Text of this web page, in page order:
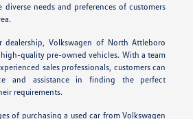
diverse needs and preferences of customers
dealership, Volkswagen of North Attleboro
quality pre-owned vehicles. With a team
sales professionals, customers can
and assistance in finding the perfect
requirements.
of purchasing a used car from Volkswagen